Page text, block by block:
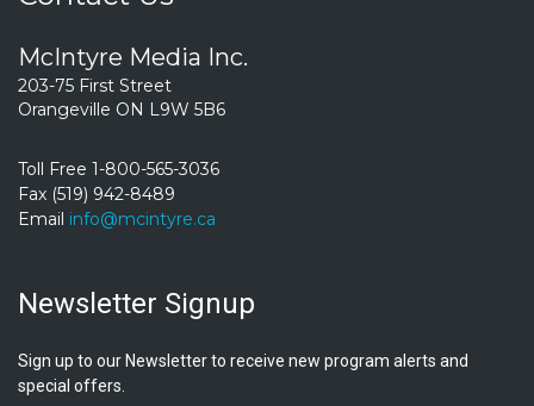
McIntyre Media Inc.
203-75 First Street
Orangeville ON L9W 5B6
Toll Free 1-800-565-3036
Fax (519) 942-8489
Email info@mcintyre.ca
Newsletter Signup
Sign up to our Newsletter to receive new program alerts and
special offers.